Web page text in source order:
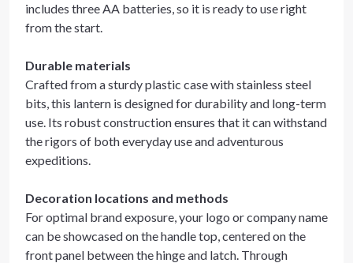
includes three AA batteries, so it is ready to use right
from the start.
Durable materials
Crafted from a sturdy plastic case with stainless steel
bits, this lantern is designed for durability and long-term
use. Its robust construction ensures that it can withstand
the rigors of both everyday use and adventurous
expeditions.
Decoration locations and methods
For optimal brand exposure, your logo or company name
can be showcased on the handle top, centered on the
front panel between the hinge and latch. Through